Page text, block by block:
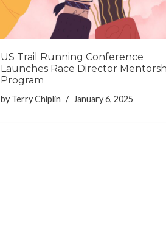
US Trail Running Conference
Launches Race Director
Program
by Terry Chiplin January 6, 2025